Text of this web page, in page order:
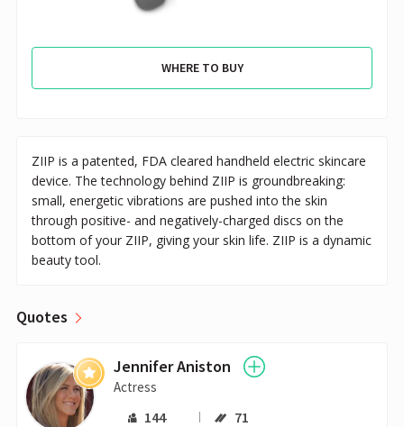
WHERE TO BUY
ZIIP is a patented, FDA cleared handheld electric skincare
device. The technology behind ZIIP is groundbreaking:
small, energetic vibrations are pushed into the skin
through positive- and negatively-charged discs on the
bottom of your ZIIP, giving your skin life. ZIIP is a dynamic
beauty tool.
Quotes
Jennifer Aniston
Actress
144 71